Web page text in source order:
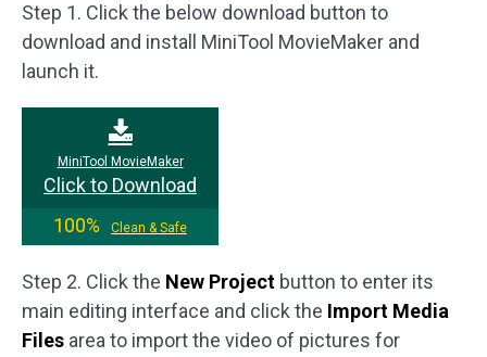
Step 1. Click the below download button to
download and install MiniTool MovieMaker and
launch it.
MiniTool MovieMaker
Click to Download
100%
Clean & Safe
Step 2. Click the New Project button to enter its
main editing interface and click the Import Media
Files area to import the video of pictures for